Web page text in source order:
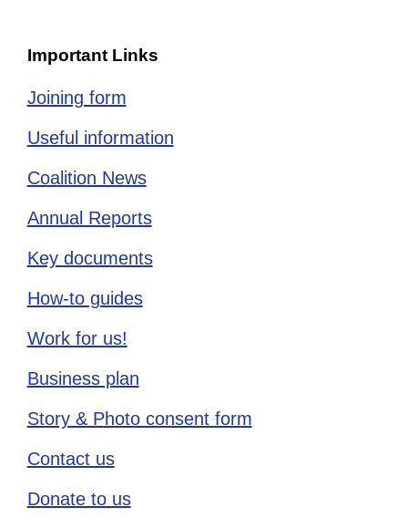
Important Links
Joining form
Useful information
Coalition News
Annual Reports
Key documents
How-to guides
Work for us!
Business plan
Story & Photo consent form
Contact us
Donate to us